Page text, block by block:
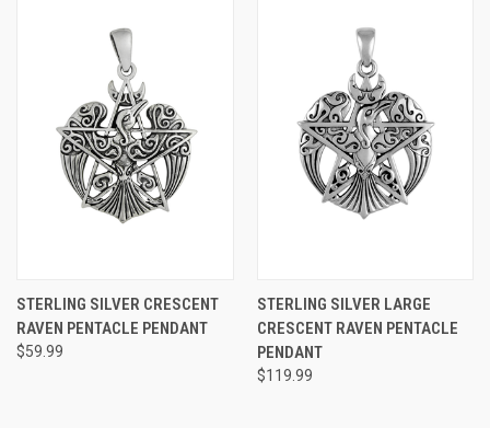
STERLING SILVER CRESCENT
RAVEN PENTACLE PENDANT
$59.99
STERLING SILVER LARGE
CRESCENT RAVEN PENTACLE
PENDANT
$119.99